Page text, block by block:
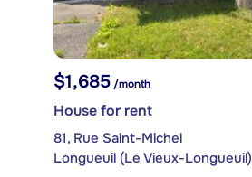
$1,685 /month
House for rent
81, Rue Saint-Michel
Longueuil (Le Vieux-Longueuil)